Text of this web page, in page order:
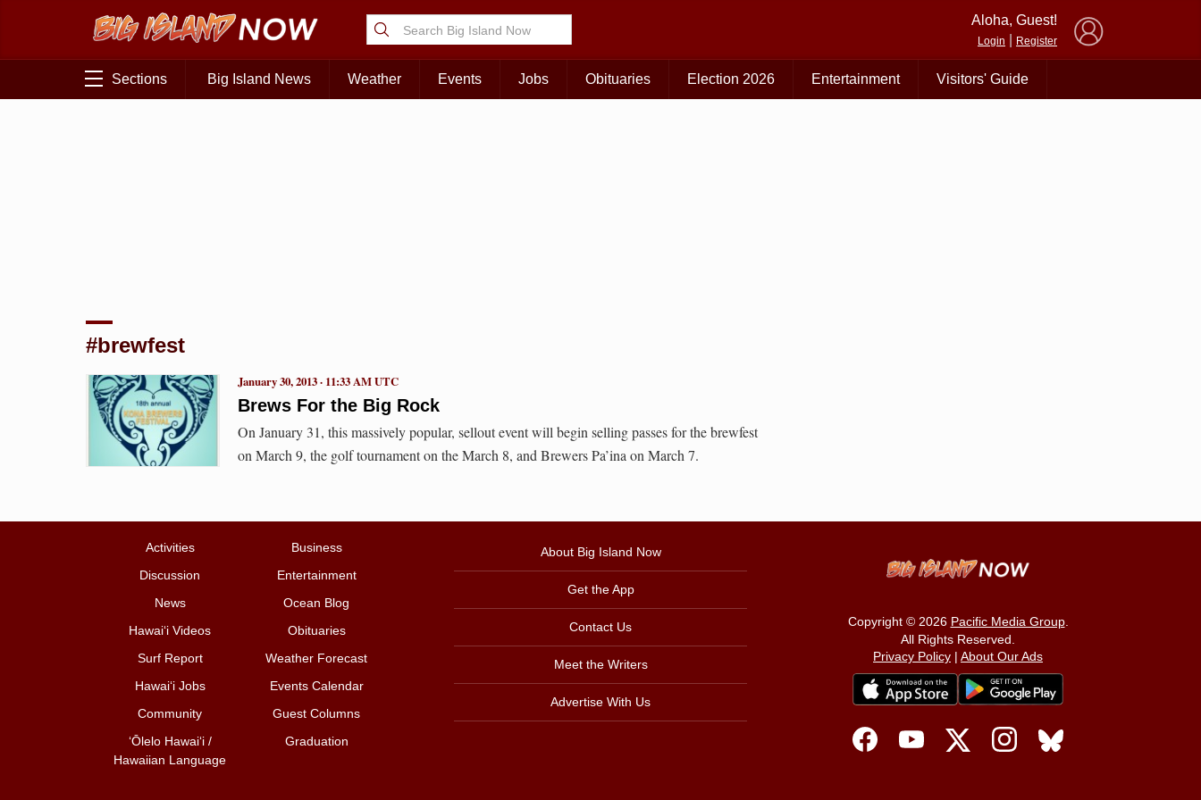
Aloha, Guest!
Login Register
Sections Big Island News Weather Events Jobs Obituaries Election 2026 Entertainment Visitors' Guide
#brewfest
Brews For the Big Rock
January 30, 2013 · 11:33 AM UTC
On January 31, this massively popular, sellout event will begin selling passes for the brewfest
on March 9, the golf tournament on the March 8, and Brewers Pa’ina on March 7.
Activities
Business
Discussion
Entertainment
News
Ocean Blog
Hawai‘i Videos
Obituaries
Surf Report
Weather Forecast
Hawai‘i Jobs
Events Calendar
Community
Guest Columns
ʻŌlelo Hawaiʻi /
Hawaiian Language
Graduation
About Big Island Now
Get the App
Contact Us
Meet the Writers
Advertise With Us
Copyright © 2026 Pacific Media Group.
All Rights Reserved.
Privacy Policy | About Our Ads